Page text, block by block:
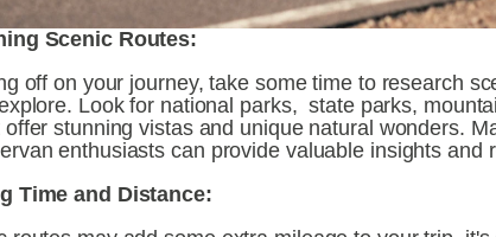
Scenic Routes:
off on your journey, take some time to research
Look for national parks,  state parks,
offer stunning vistas and unique natural wonders.
enthusiasts can provide valuable insights and
Time and Distance: